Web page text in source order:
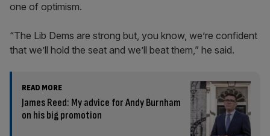
one of optimism.
“The Lib Dems are strong but, you know, we’re confident
that we’ll hold the seat and we’ll beat them,” he said.
READ MORE
James Reed: My advice for Andy Burnham
on his big promotion